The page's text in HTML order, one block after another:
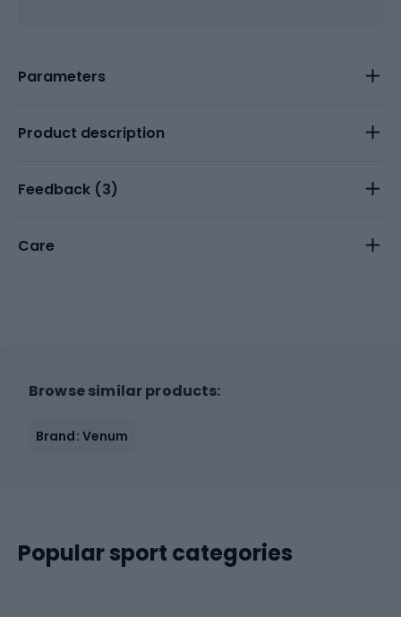
Parameters
Product description
Feedback (3)
Care
Browse similar products:
Brand: Venum
Popular sport categories